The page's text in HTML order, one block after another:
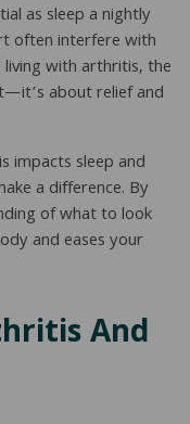
as sleep a nightly
often interfere with
with arthritis, the
about relief and
impacts sleep and
a difference. By
of what to look
and eases your
And